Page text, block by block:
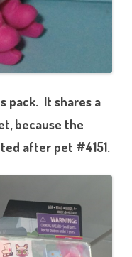
pack. It shares a
because the
after pet #4151.